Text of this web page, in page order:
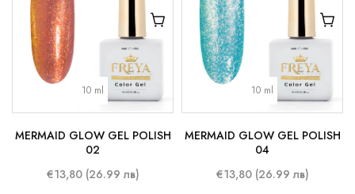
10 ml
MERMAID GLOW GEL POLISH
02
€13,80 (26.99 лв)
10 ml
MERMAID GLOW GEL POLISH
04
€13,80 (26.99 лв)